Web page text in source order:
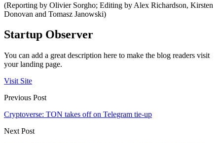
(Reporting by Olivier Sorgho; Editing by Alex Richardson, Kirsten
Donovan and Tomasz Janowski)
Startup Observer
You can add a great description here to make the blog readers visit
your landing page.
Visit Site
Previous Post
Cryptoverse: TON takes off on Telegram tie-up
Next Post